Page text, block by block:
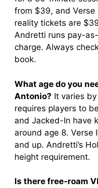
from $39, and Verse
reality tickets are
Andretti runs pay-
charge. Always
book.
What age do you
Antonio? It varies
requires players to
and Jacked-In have
around age 8. Verse
and up. Andretti’s
height requirement.
Is there free-roam